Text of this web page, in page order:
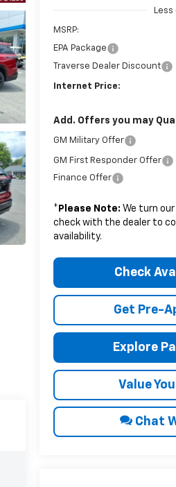
Less
MSRP:
EPA Package
Traverse Dealer Discount
Internet Price:
Add. Offers you may
GM Military Offer
GM First Responder Offer
Finance Offer
* Please Note: We turn
check with the dealer to
availability.
Check
Get Pre-
Explore
Value
Chat